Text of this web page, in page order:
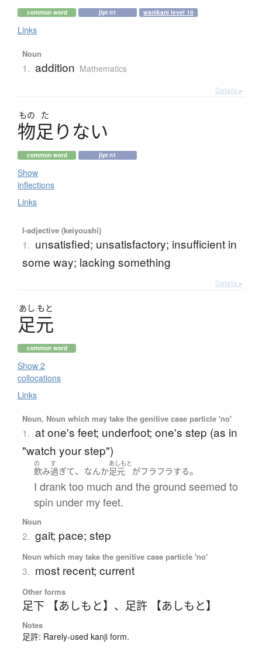
common word jlpt n1 wanikani level 10
Links
Noun
1. addition Mathematics
Details ▸
もの た
物足 り ない
common word jlpt n1
Show
inflections
Links
I-adjective (keiyoushi)
1. unsatisfied; unsatisfactory; insufficient in
some way; lacking something
Details ▸
あし もと
足元
common word
Show 2
collocations
Links
Noun, Noun which may take the genitive case particle 'no'
1. at one's feet; underfoot; one's step (as in
"watch your step")
の
飲み
す
過ぎて、 なんか
あしもと
足元 がフラフラする。
I drank too much and the ground seemed to
spin under my feet.
Noun
2. gait; pace; step
Noun which may take the genitive case particle 'no'
3. most recent; current
Other forms
足下 【あしもと】 、 足許 【あしもと】
Notes
足許: Rarely-used kanji form.